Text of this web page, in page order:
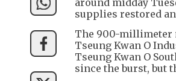
supplies restored
The 900-millimeter
Tseung Kwan O
Tseung Kwan O
since the burst, but